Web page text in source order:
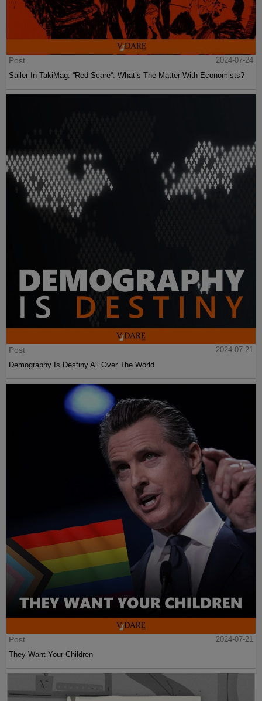
Post
2024-07-24
Sailer In TakiMag: “Red Scare“: What’s The Matter With Economists?
Post
2024-07-21
Demography Is Destiny All Over The World
Post
2024-07-21
They Want Your Children